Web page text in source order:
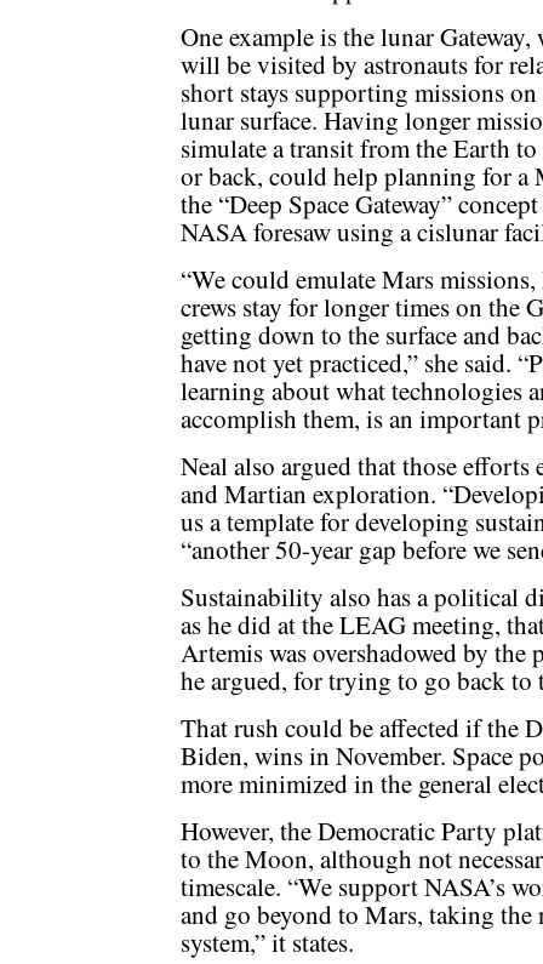
One example is the lunar Gateway,
will be visited by astronauts for
short stays supporting missions on
lunar surface. Having longer
simulate a transit from the Earth
or back, could help planning for a
the “Deep Space Gateway”
NASA foresaw using a cislunar
“We could emulate Mars
crews stay for longer times on the
getting down to the surface and
have not yet practiced,” she said.
learning about what technologies
accomplish them, is an important
Neal also argued that those
and Martian exploration.
us a template for developing
“another 50-year gap before we
Sustainability also has a political
as he did at the LEAG meeting,
Artemis was overshadowed by the
he argued, for trying to go back to
That rush could be affected if the
Biden, wins in November. Space
more minimized in the general
However, the Democratic Party
to the Moon, although not
timescale. “We support NASA’s
and go beyond to Mars, taking
system,” it states.